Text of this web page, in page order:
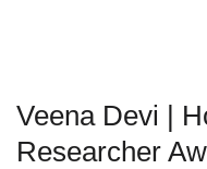
Veena Devi |
Researcher